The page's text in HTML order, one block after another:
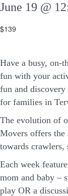
June 19 @
$139
Have a busy, on-
fun with your
fun and
for families in
The evolution of
Movers offers the
towards crawlers,
Each week
mom and baby –
play OR a